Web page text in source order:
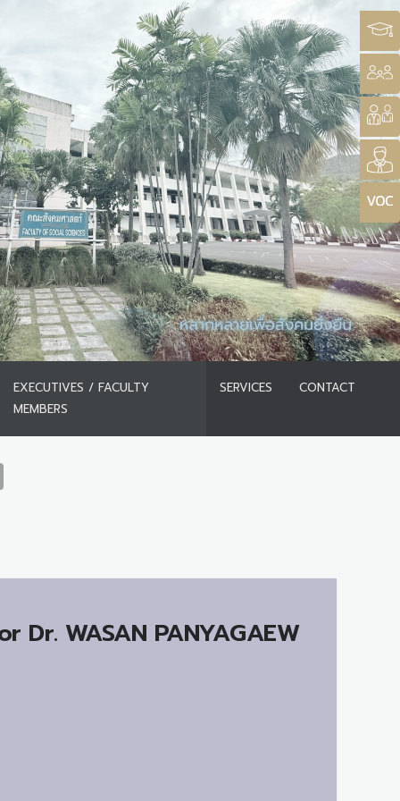
EXECUTIVES / FACULTY
MEMBERS
SERVICES CONTACT
Dr. WASAN PANYAGAEW